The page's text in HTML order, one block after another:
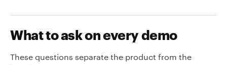
What to ask on every demo
These questions separate the product from the